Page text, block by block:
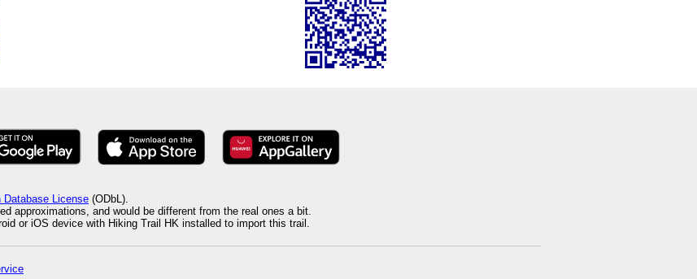
Database License (ODbL).
approximations, and would be different from the real ones a bit.
or iOS device with Hiking Trail HK installed to import this trail.